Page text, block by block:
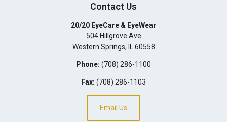
Contact Us
20/20 EyeCare & EyeWear
504 Hillgrove Ave
Western Springs, IL 60558
Phone: (708) 286-1100
Fax: (708) 286-1103
Email Us